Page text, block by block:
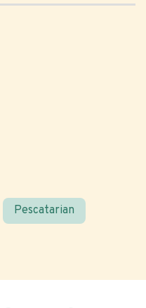
Pescatarian